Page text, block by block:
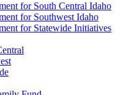
for South Central Idaho
for Southwest Idaho
for Statewide Initiatives